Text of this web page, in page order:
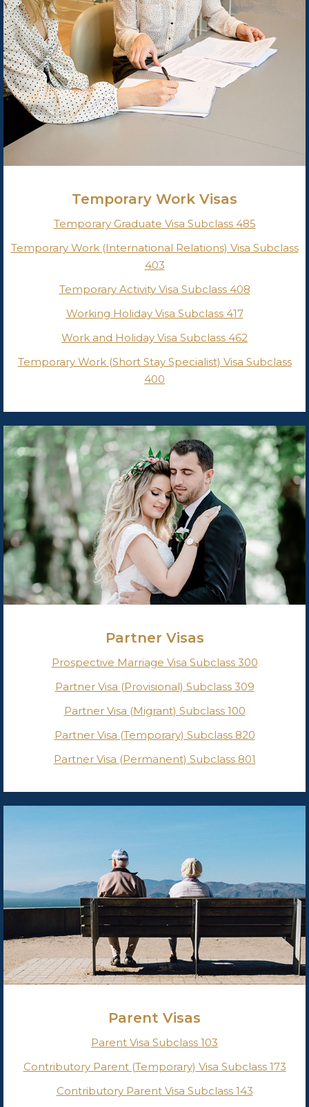
Temporary Work Visas
Temporary Graduate Visa Subclass 485
Temporary Work (International Relations) Visa Subclass
403
Temporary Activity Visa Subclass 408
Working Holiday Visa Subclass 417
Work and Holiday Visa Subclass 462
Temporary Work (Short Stay Specialist) Visa Subclass
400
Partner Visas
Prospective Marriage Visa Subclass 300
Partner Visa (Provisional) Subclass 309
Partner Visa (Migrant) Subclass 100
Partner Visa (Temporary) Subclass 820
Partner Visa (Permanent) Subclass 801
Parent Visas
Parent Visa Subclass 103
Contributory Parent (Temporary) Visa Subclass 173
Contributory Parent Visa Subclass 143